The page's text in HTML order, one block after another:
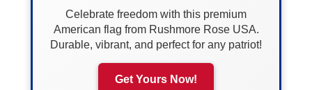
Celebrate freedom with this premium
American flag from Rushmore Rose USA.
Durable, vibrant, and perfect for any patriot!
Get Yours Now!